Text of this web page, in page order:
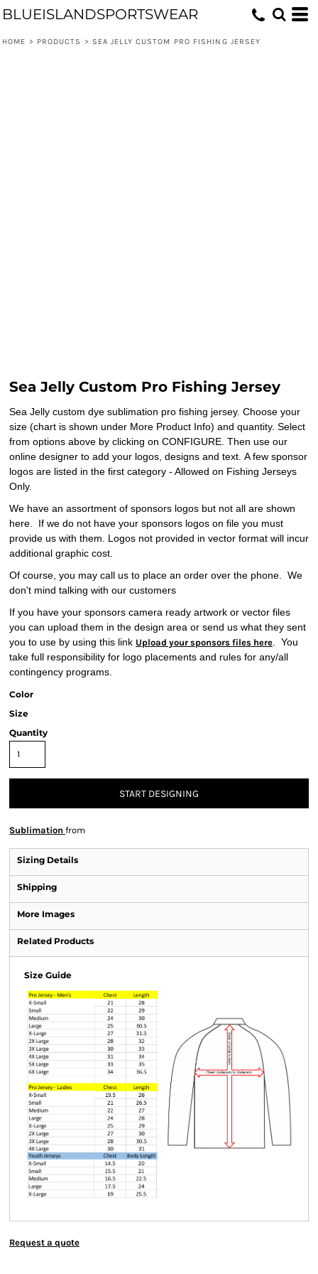
BLUEISLANDSPORTSWEAR
HOME > PRODUCTS > SEA JELLY CUSTOM PRO FISHING JERSEY
Sea Jelly Custom Pro Fishing Jersey
Sea Jelly custom dye sublimation pro fishing jersey. Choose your
size (chart is shown under More Product Info) and quantity. Select
from options above by clicking on CONFIGURE. Then use our
online designer to add your logos, designs and text. A few sponsor
logos are listed in the first category - Allowed on Fishing Jerseys
Only.
We have an assortment of sponsors logos but not all are shown
here. If we do not have your sponsors logos on file you must
provide us with them. Logos not provided in vector format will incur
additional graphic cost.
Of course, you may call us to place an order over the phone. We
don't mind talking with our customers
If you have your sponsors camera ready artwork or vector files
you can upload them in the design area or send us what they sent
you to use by using this link Upload your sponsors files here . You
take full responsibility for logo placements and rules for any/all
contingency programs.
Color
Size
Quantity
START DESIGNING
Sublimation from
Sizing Details
Shipping
More Images
Related Products
Size Guide
Request a quote